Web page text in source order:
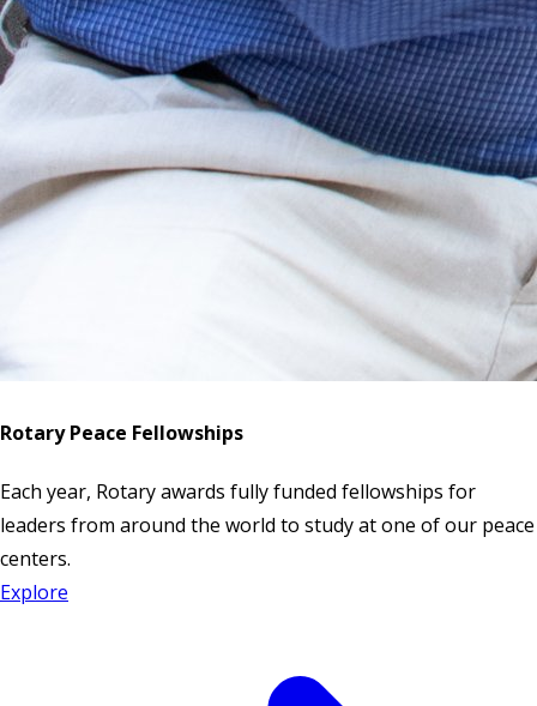
Rotary Peace Fellowships
Each year, Rotary awards fully funded fellowships for
leaders from around the world to study at one of our peace
centers.
Explore